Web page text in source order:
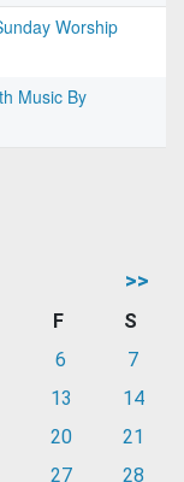
Worship
Music By
>>
F
S
6
7
13
14
20
21
27 28